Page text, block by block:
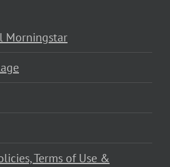
Morningstar
Terms of Use &